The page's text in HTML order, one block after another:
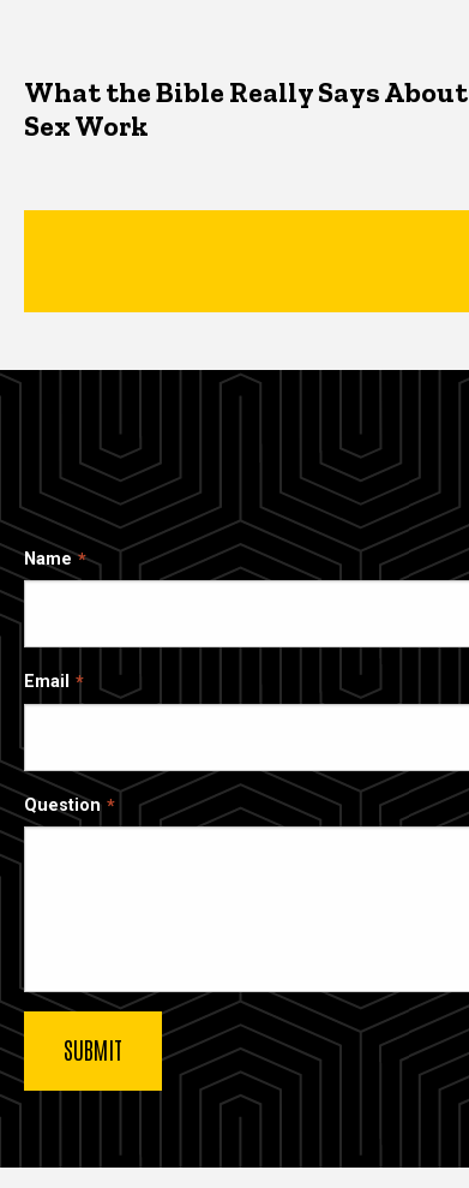
What the Bible Really Says About
Sex Work
Name
Email
Question